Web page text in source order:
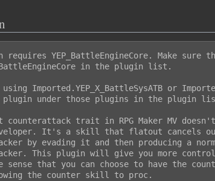
requires YEP_BattleEngineCore. Make
in the plugin list.
Imported.YEP_X_BattleSysATB or
under those plugins in the plugin
counterattack trait in RPG Maker MV
It's a skill that flatout cancels
by evading it and then producing a
This plugin will give you more control
sense that you can choose to have the
the counter skill to proc.